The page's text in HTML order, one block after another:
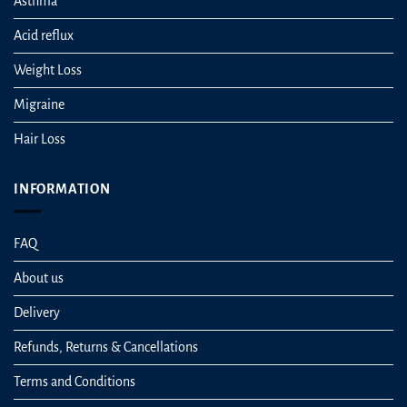
Acid reflux
Weight Loss
Migraine
Hair Loss
INFORMATION
FAQ
About us
Delivery
Refunds, Returns & Cancellations
Terms and Conditions